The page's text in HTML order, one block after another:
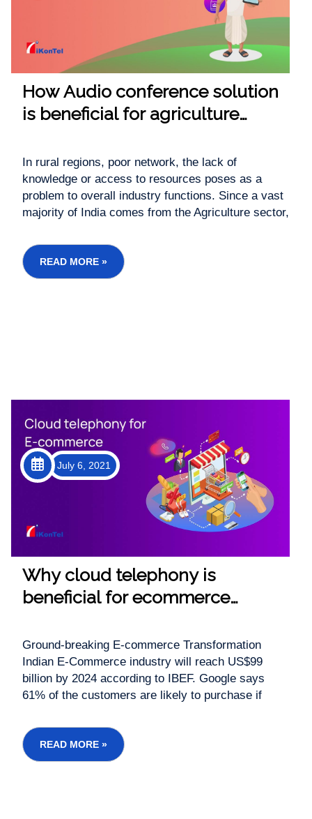
How Audio conference solution
is beneficial for agriculture
In rural regions, poor network, the lack of
knowledge or access to resources poses as a
problem to overall industry functions. Since a vast
majority of India comes from the Agriculture sector,
system. That’s where audio conferencing is a
highly scalable, purposeful and effective
communication soluti...
READ MORE »
Why cloud telephony is
beneficial for ecommerce
July 6, 2021
Ground-breaking E-commerce Transformation
Indian E-Commerce industry will reach US$99
billion by 2024 according to IBEF. Google says
61% of the customers are likely to purchase if
Shocked? Don’t be! Since 2020 there has been a
clear shift in buyi...
READ MORE »